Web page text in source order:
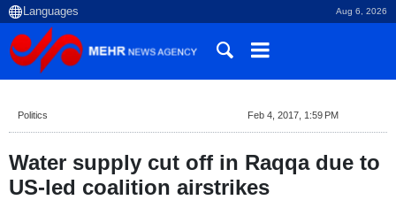
Aug 6, 2026
Politics Feb 4, 2017, 1:59 PM
Water supply cut off in Raqqa due to
US-led coalition airstrikes